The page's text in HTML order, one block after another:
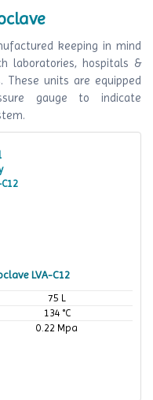
keeping in mind
laboratories, hospitals &
These units are equipped
gauge to indicate
LVA-C12
75 L
134 °C
0.22 Mpa